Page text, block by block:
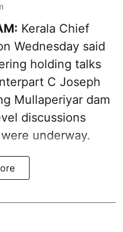
Kerala Chief
Wednesday said
holding talks
C Joseph
Mullaperiyar dam
discussions
underway.